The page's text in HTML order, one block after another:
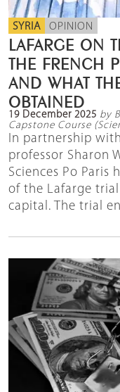
SYRIA OPINION
LAFARGE ON
THE FRENCH
AND WHAT
OBTAINED
19 December 2025 by
Capstone Course
In partnership
professor Sharon
Sciences Po Paris
of the Lafarge
capital. The trial